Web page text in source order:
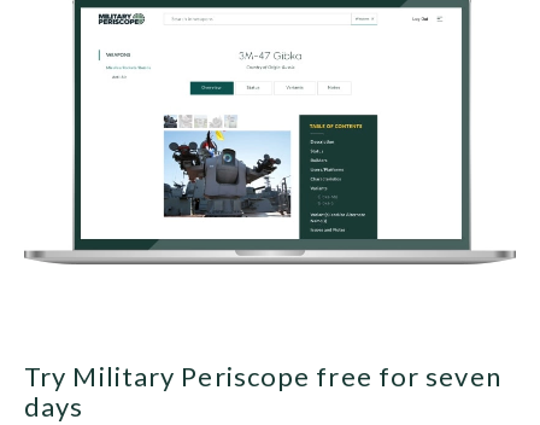
Try Military Periscope free for seven
days